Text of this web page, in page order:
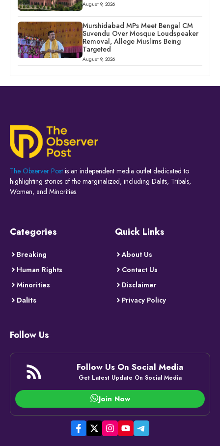
August 9, 2026
Murshidabad MPs Meet Bengal CM
Suvendu Over Mosque Loudspeaker
Removal, Allege Muslims Being
Targeted
August 9, 2026
The Observer Post is an independent media outlet dedicated to
highlighting stories of the marginalized, including Dalits, Tribals,
Women, and Minorities.
Categories
Breaking
Human Rights
Minorities
Dalits
Quick Links
About Us
Contact Us
Disclaimer
Privacy Policy
Follow Us
Follow Us On Social Media
Get Latest Update On Social Media
Join Now